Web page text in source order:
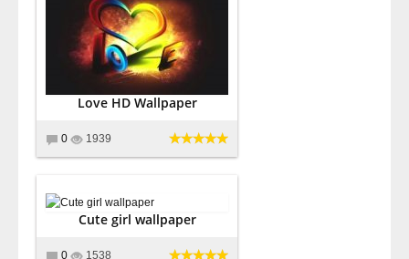
Love HD Wallpaper
0 1939
Cute girl wallpaper
0 1538